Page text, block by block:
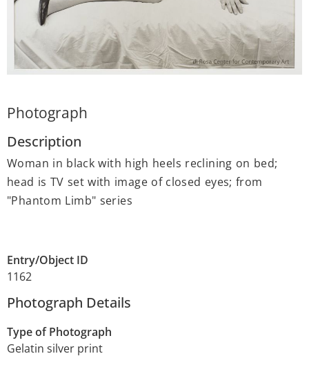
Photograph
Description
Woman in black with high heels reclining on bed;
head is TV set with image of closed eyes; from
"Phantom Limb" series
Entry/Object ID
1162
Photograph Details
Type of Photograph
Gelatin silver print